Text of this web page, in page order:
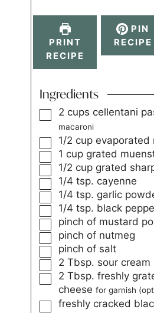
PRINT
RECIPE
PIN
RECIPE
Ingredients
2 cups cellentani
macaroni
1/2 cup evaporated
1 cup grated
1/2 cup grated
1/4 tsp. cayenne
1/4 tsp. garlic
1/4 tsp. black
pinch of mustard
pinch of nutmeg
pinch of salt
2 Tbsp. sour cream
2 Tbsp. freshly
cheese for garnish
freshly cracked